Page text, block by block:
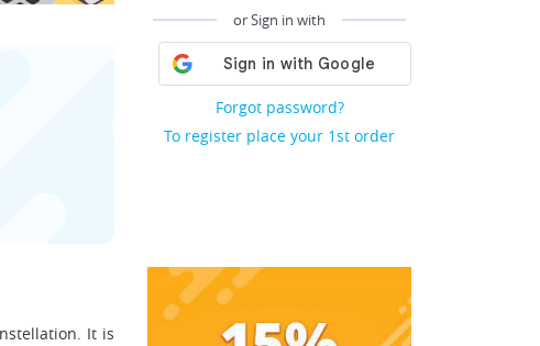
or Sign in with
Forgot password?
To register place your 1st order
It is